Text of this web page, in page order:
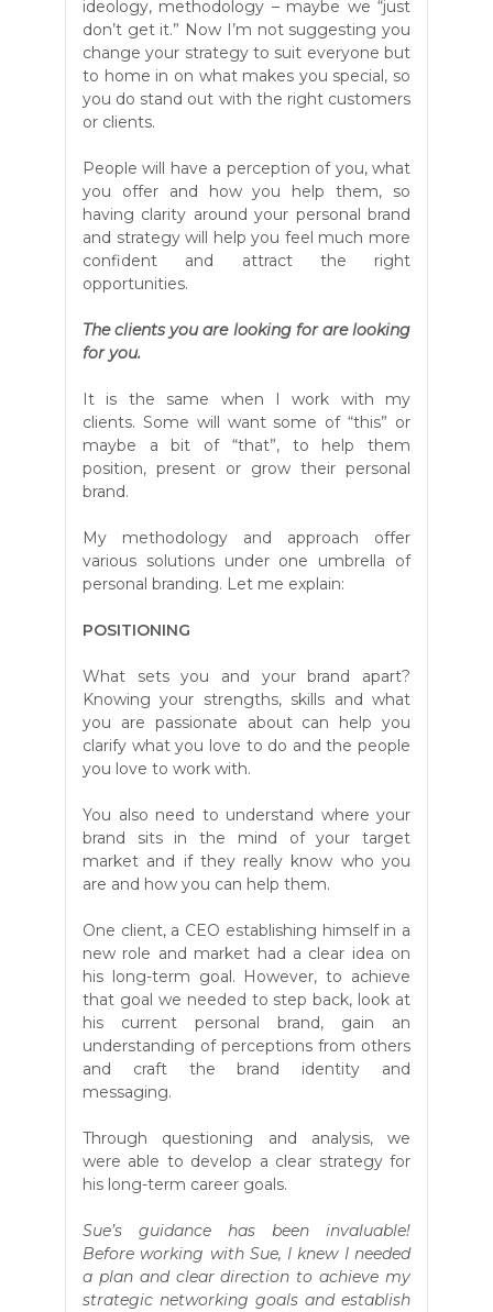
ideology, methodology – maybe we “just
don’t get it.” Now I’m not suggesting you
change your strategy to suit everyone but
to home in on what makes you special, so
you do stand out with the right customers
or clients.
People will have a perception of you, what
you offer and how you help them, so
having clarity around your personal brand
and strategy will help you feel much more
confident and attract the right
opportunities.
The clients you are looking for are looking
for you.
It is the same when I work with my
clients. Some will want some of “this” or
maybe a bit of “that”, to help them
position, present or grow their personal
brand.
My methodology and approach offer
various solutions under one umbrella of
personal branding. Let me explain:
POSITIONING
What sets you and your brand apart?
Knowing your strengths, skills and what
you are passionate about can help you
clarify what you love to do and the people
you love to work with.
You also need to understand where your
brand sits in the mind of your target
market and if they really know who you
are and how you can help them.
One client, a CEO establishing himself in a
new role and market had a clear idea on
his long-term goal. However, to achieve
that goal we needed to step back, look at
his current personal brand, gain an
understanding of perceptions from others
and craft the brand identity and
messaging.
Through questioning and analysis, we
were able to develop a clear strategy for
his long-term career goals.
Sue’s guidance has been invaluable!
Before working with Sue, I knew I needed
a plan and clear direction to achieve my
strategic networking goals and establish